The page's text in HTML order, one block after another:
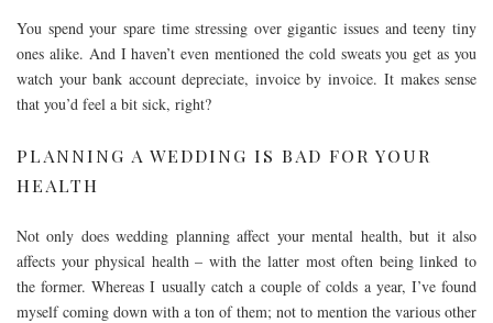
You spend your spare time stressing over gigantic issues and teeny tiny
ones alike. And I haven’t even mentioned the cold sweats you get as you
watch your bank account depreciate, invoice by invoice. It makes sense
that you’d feel a bit sick, right?
PLANNING A WEDDING IS BAD FOR YOUR
HEALTH
Not only does wedding planning affect your mental health, but it also
affects your physical health – with the latter most often being linked to
the former. Whereas I usually catch a couple of colds a year, I’ve found
myself coming down with a ton of them; not to mention the various other